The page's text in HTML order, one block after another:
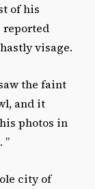
of his
reported
visage.
the faint
and it
photos in
”
city of